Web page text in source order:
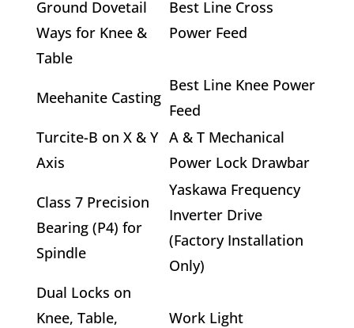
Ground Dovetail
Ways for Knee &
Table
Best Line Cross
Power Feed
Meehanite Casting
Best Line Knee Power
Feed
Turcite-B on X & Y
Axis
A & T Mechanical
Power Lock Drawbar
Class 7 Precision
Bearing (P4) for
Spindle
Yaskawa Frequency
Inverter Drive
(Factory Installation
Only)
Dual Locks on
Knee, Table,
Work Light